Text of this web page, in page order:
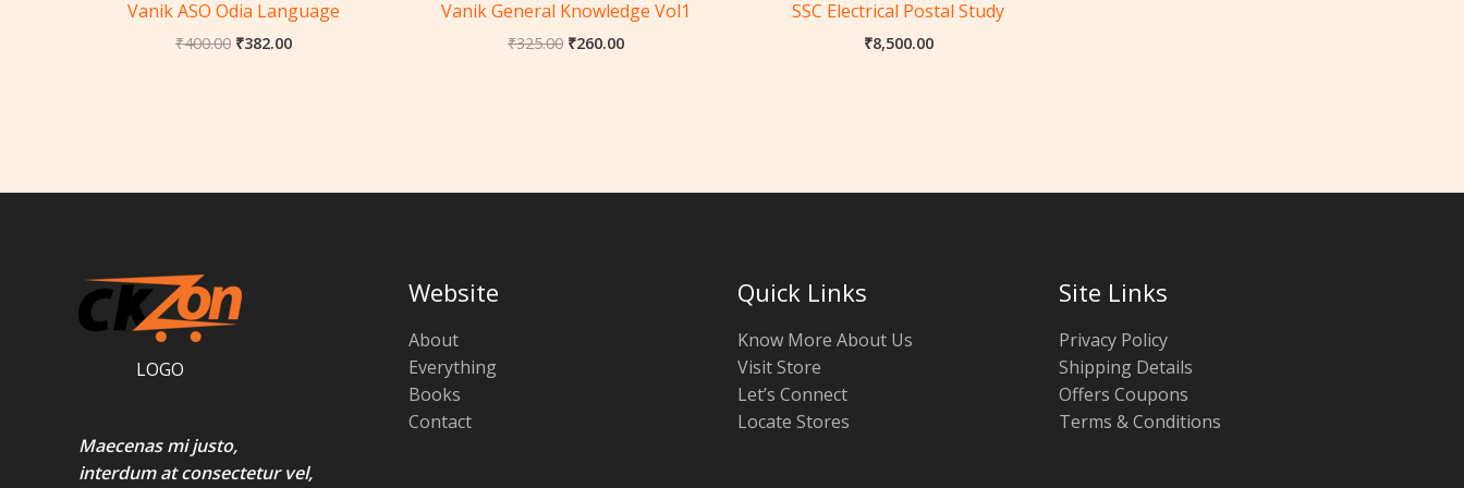
Vanik ASO Odia Language
₹400.00 ₹382.00
Vanik General Knowledge Vol1
₹325.00 ₹260.00
SSC Electrical Postal Study
₹8,500.00
LOGO
Maecenas mi justo,
interdum at consectetur vel,
Website
About
Everything
Books
Contact
Quick Links
Know More About Us
Visit Store
Let’s Connect
Locate Stores
Site Links
Privacy Policy
Shipping Details
Offers Coupons
Terms & Conditions